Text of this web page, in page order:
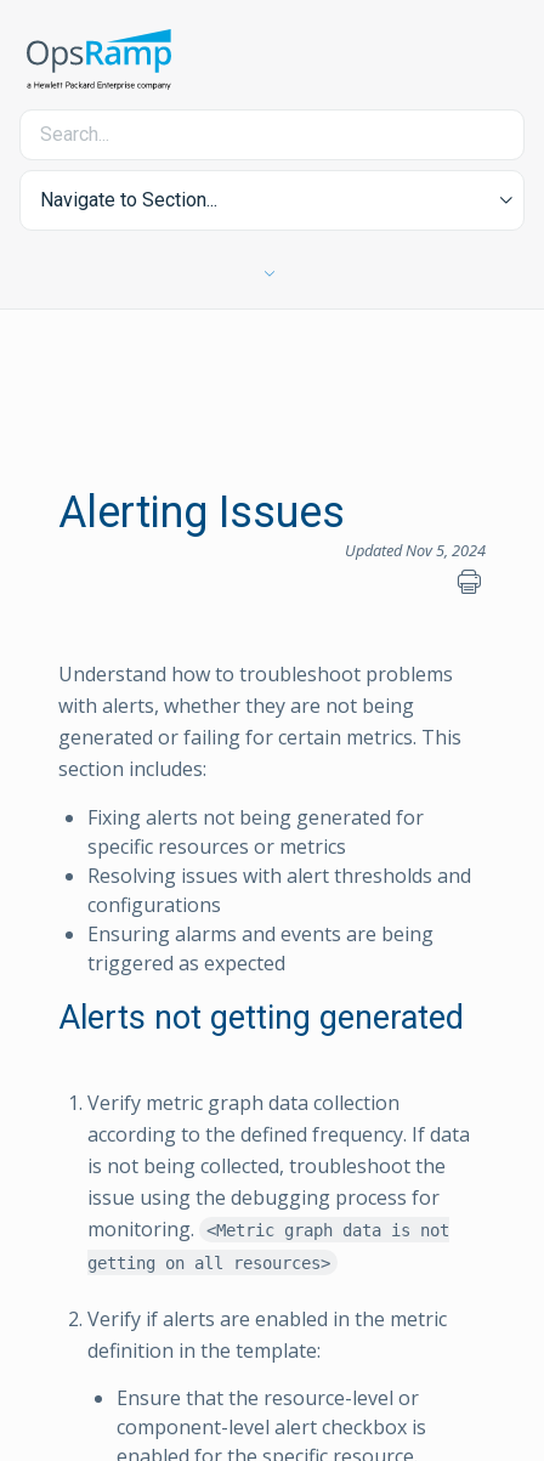
Navigate to Section...
Alerting Issues
Updated Nov 5, 2024
Understand how to troubleshoot problems
with alerts, whether they are not being
generated or failing for certain metrics. This
section includes:
Fixing alerts not being generated for
specific resources or metrics
Resolving issues with alert thresholds and
configurations
Ensuring alarms and events are being
triggered as expected
Alerts not getting generated
Verify metric graph data collection
according to the defined frequency. If data
is not being collected, troubleshoot the
issue using the debugging process for
monitoring.
<Metric graph data is not
getting on all resources>
Verify if alerts are enabled in the metric
definition in the template:
Ensure that the resource-level or
component-level alert checkbox is